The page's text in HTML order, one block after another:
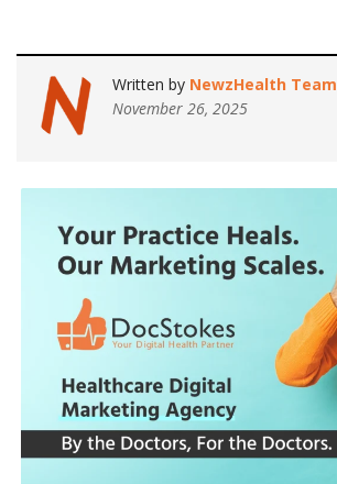
Written by NewzHealth Team
November 26, 2025